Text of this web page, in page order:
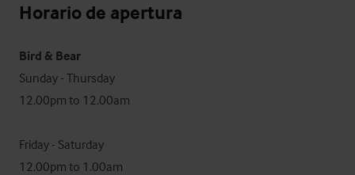
Horario de apertura
Bird & Bear
Sunday - Thursday
12.00pm to 12.00am
Friday - Saturday
12.00pm to 1.00am